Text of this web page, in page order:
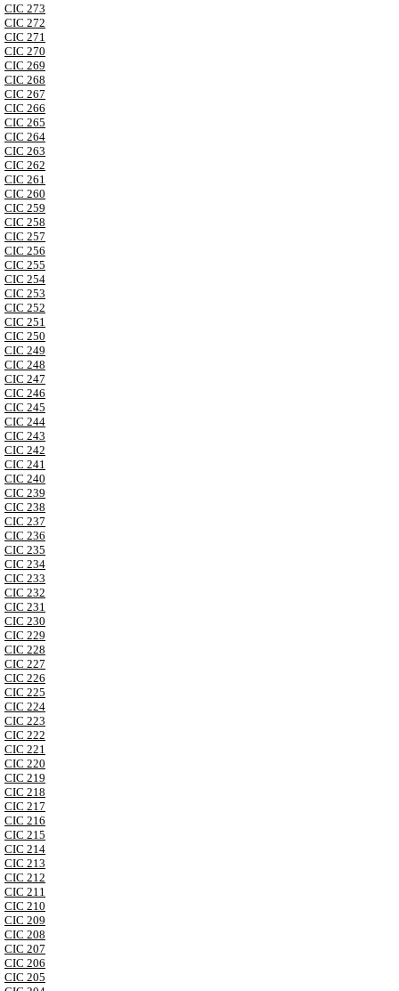
CIC 273
CIC 272
CIC 271
CIC 270
CIC 269
CIC 268
CIC 267
CIC 266
CIC 265
CIC 264
CIC 263
CIC 262
CIC 261
CIC 260
CIC 259
CIC 258
CIC 257
CIC 256
CIC 255
CIC 254
CIC 253
CIC 252
CIC 251
CIC 250
CIC 249
CIC 248
CIC 247
CIC 246
CIC 245
CIC 244
CIC 243
CIC 242
CIC 241
CIC 240
CIC 239
CIC 238
CIC 237
CIC 236
CIC 235
CIC 234
CIC 233
CIC 232
CIC 231
CIC 230
CIC 229
CIC 228
CIC 227
CIC 226
CIC 225
CIC 224
CIC 223
CIC 222
CIC 221
CIC 220
CIC 219
CIC 218
CIC 217
CIC 216
CIC 215
CIC 214
CIC 213
CIC 212
CIC 211
CIC 210
CIC 209
CIC 208
CIC 207
CIC 206
CIC 205